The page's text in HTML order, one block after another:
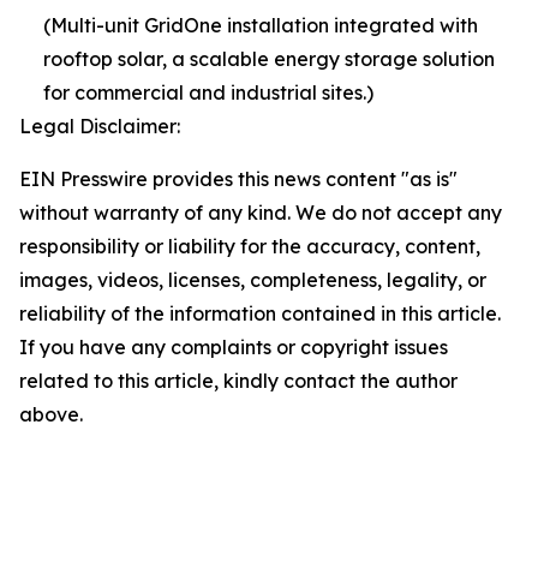
(Multi-unit GridOne installation integrated with
rooftop solar, a scalable energy storage solution
for commercial and industrial sites.)
Legal Disclaimer:
EIN Presswire provides this news content "as is"
without warranty of any kind. We do not accept any
responsibility or liability for the accuracy, content,
images, videos, licenses, completeness, legality, or
reliability of the information contained in this article.
If you have any complaints or copyright issues
related to this article, kindly contact the author
above.